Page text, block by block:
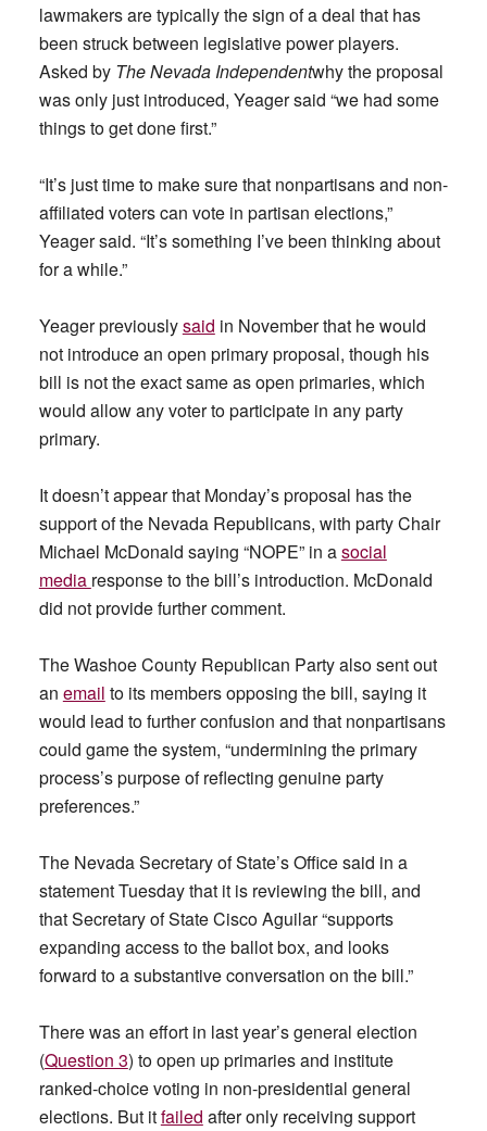
lawmakers are typically the sign of a deal that has
been struck between legislative power players.
Asked by The Nevada Independentwhy the proposal
was only just introduced, Yeager said “we had some
things to get done first.”
“It’s just time to make sure that nonpartisans and non-
affiliated voters can vote in partisan elections,”
Yeager said. “It’s something I’ve been thinking about
for a while.”
Yeager previouslysaid in November that he would
not introduce an open primary proposal, though his
bill is not the exact same as open primaries, which
would allow any voter to participate in any party
primary.
It doesn’t appear that Monday’s proposal has the
support of the Nevada Republicans, with party Chair
Michael McDonald saying “NOPE” in asocial
media response to the bill’s introduction. McDonald
did not provide further comment.
The Washoe County Republican Party also sent out
an email to its members opposing the bill, saying it
would lead to further confusion and that nonpartisans
could game the system, “undermining the primary
process’s purpose of reflecting genuine party
preferences.”
The Nevada Secretary of State’s Office said in a
statement Tuesday that it is reviewing the bill, and
that Secretary of State Cisco Aguilar “supports
expanding access to the ballot box, and looks
forward to a substantive conversation on the bill.”
There was an effort in last year’s general election
(Question 3) to open up primaries and institute
ranked-choice voting in non-presidential general
elections. But itfailed after only receiving support